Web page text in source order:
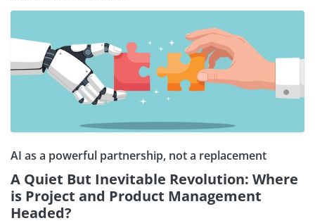
AI as a powerful partnership, not a replacement
A Quiet But Inevitable Revolution: Where
is Project and Product Management
Headed?